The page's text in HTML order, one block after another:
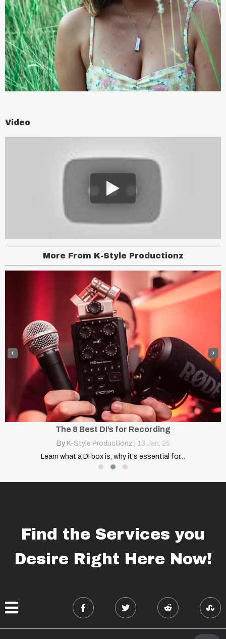
Video
More From K-Style Productionz
The 8 Best DI’s for Recording
By K-Style Productionz 13 Jan, 25
Learn what a DI box is, why it's essential for…
‹ ›
Find the Services you
Desire Right Here Now!